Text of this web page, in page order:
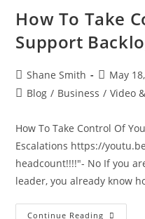
How To Take
Support
Shane Smith
May
Blog / Business / Video
How To Take Control Of
Escalations https://
headcount!!!!"- No If you
leader, you already know
Continue Reading